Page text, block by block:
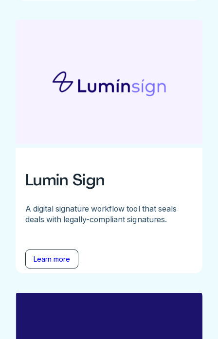
Lumin Sign
A digital signature workflow tool that seals
deals with legally-compliant signatures.
Learn more